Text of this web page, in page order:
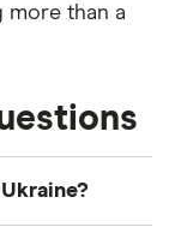
more than a